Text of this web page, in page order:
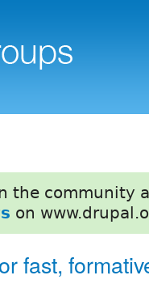
the community
on
fast,